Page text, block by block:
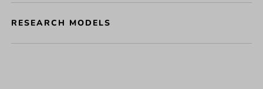
RESEARCH MODELS